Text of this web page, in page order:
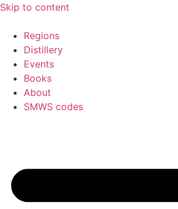
Skip to content
Regions
Distillery
Events
Books
About
SMWS codes